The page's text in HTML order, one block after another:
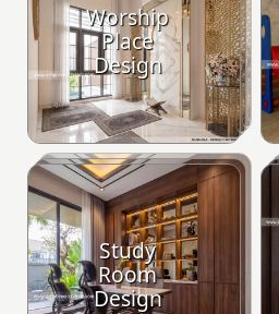
Worship
Place
Design
Study
Room
Design